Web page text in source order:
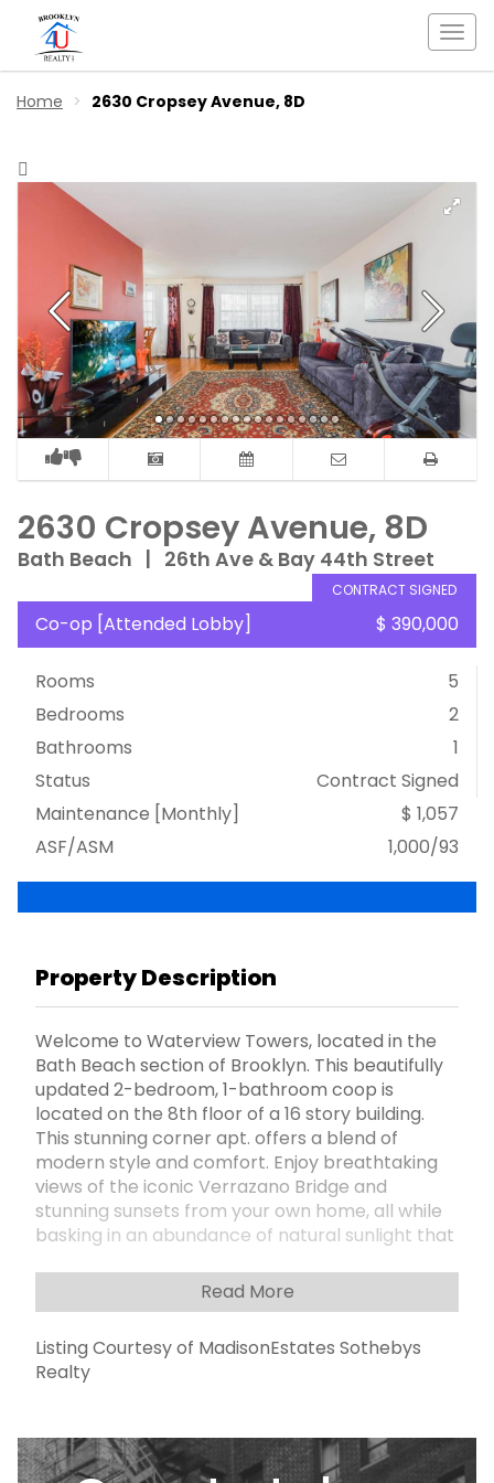
Home 2630 Cropsey Avenue, 8D
2630 Cropsey Avenue, 8D
Bath Beach 26th Ave & Bay 44th Street
CONTRACT SIGNED
Co-op [Attended Lobby] $ 390,000
Rooms
5
Bedrooms
2
Bathrooms
1
Status
Contract Signed
Maintenance [Monthly]
$ 1,057
ASF/ASM
1,000/93
Property Description
Welcome to Waterview Towers, located in the
Bath Beach section of Brooklyn. This beautifully
updated 2-bedroom, 1-bathroom coop is
located on the 8th floor of a 16 story building.
This stunning corner apt. offers a blend of
modern style and comfort. Enjoy breathtaking
views of the iconic Verrazano Bridge and
stunning sunsets from your own home, all while
basking in an abundance of natural sunlight that
complemented by stylish laminate flooring
throughout, adding warmth and charm to every
cabinets, elegant quartz countertops, a tasteful
tiled backsplash and stainless steel appliances
with elegant tiled walls, a modern vanity, and
thoughtful design touches. Ample closet space
Read More
Listing Courtesy of MadisonEstates Sothebys
Realty